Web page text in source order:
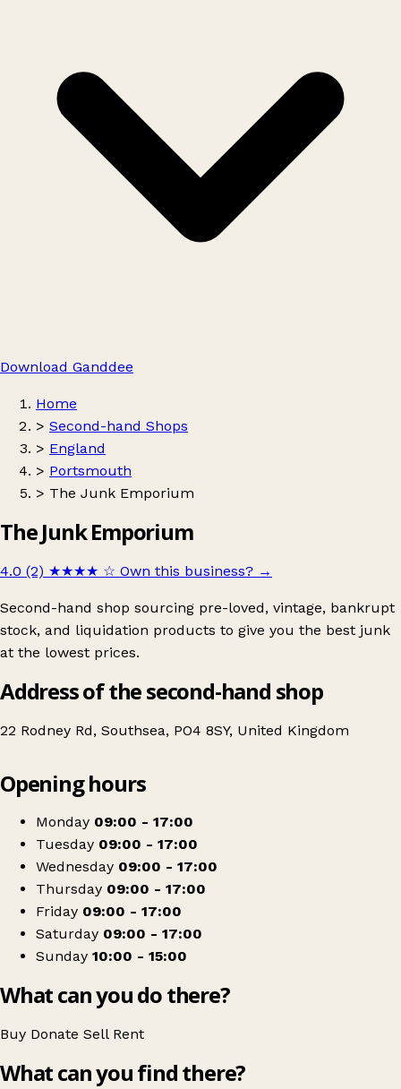
Download Ganddee
Home
> Second-hand Shops
> England
> Portsmouth
> The Junk Emporium
The Junk Emporium
4.0 (2) ★★★★ ☆ Own this business? →
Second-hand shop sourcing pre-loved, vintage, bankrupt
stock, and liquidation products to give you the best junk
at the lowest prices.
Address of the second-hand shop
22 Rodney Rd, Southsea, PO4 8SY, United Kingdom
The Junk Emporium
Opening hours
Monday 09:00 - 17:00
Tuesday 09:00 - 17:00
Wednesday 09:00 - 17:00
Thursday 09:00 - 17:00
Friday 09:00 - 17:00
Saturday 09:00 - 17:00
Sunday 10:00 - 15:00
What can you do there?
Buy Donate Sell Rent
What can you find there?